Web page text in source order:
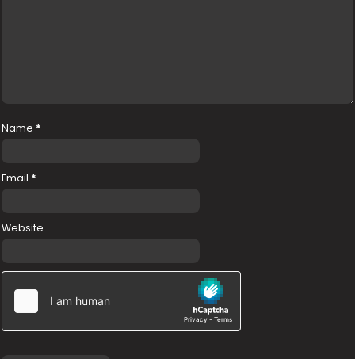
Name *
Email *
Website